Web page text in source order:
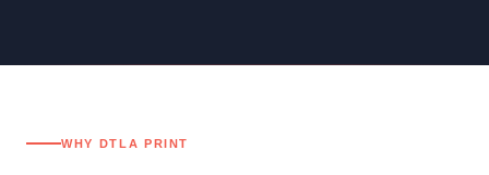
WHY DTLA PRINT